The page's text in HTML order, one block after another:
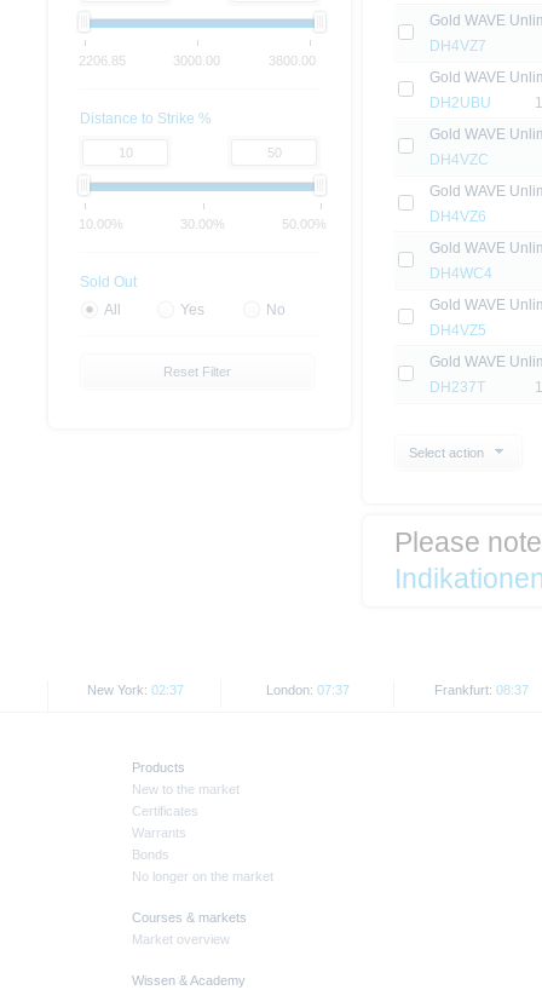
Gold WAVE
DH4VZ7
Gold WAVE
DH2UBU
Gold WAVE
DH4VZC
Gold WAVE
DH4VZ6
Gold WAVE
DH4WC4
Gold WAVE
DH4VZ5
Gold WAVE
DH237T
Select action
Please
2206.85 3000.00 3800.00
Distance to Strike %
10.00% 30.00% 50.00%
Sold Out
All
Yes No
Reset Filter
New York: 02:37 London: 07:37 Frankfurt: 08:37
Products
New to the market
Certificates
Warrants
Bonds
No longer on the market
Courses & markets
Market overview
Wissen & Academy